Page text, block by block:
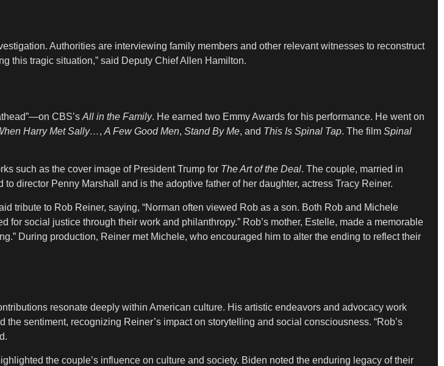
Authorities are interviewing family members and other relevant witnesses to reconstruct
this tragic situation,” said Deputy Chief Allen Hamilton.
CBS’s All in the Family. He earned two Emmy Awards for his performance. He went on
Harry Met Sally…, A Few Good Men, Stand By Me, and This Is Spinal Tap. The film Spinal
such as the cover image of President Trump for The Art of the Deal. The couple, married in
director Penny Marshall and is the adoptive father of her daughter, actress Tracy Reiner.
tribute to Rob Reiner, saying, “Norman often viewed Rob as a son. Both Rob and Michele
social justice through their work and philanthropy.” Rob’s mother, Estelle, made a memorable
During production, Reiner met Michele, who encouraged him to alter the ending to reflect their
resonate deeply within American culture. His artistic endeavors and advocacy work
sentiment, recognizing Reiner’s impact on storytelling and social consciousness. “Rob’s
the couple’s influence on culture and society. Biden noted the enduring legacy of their